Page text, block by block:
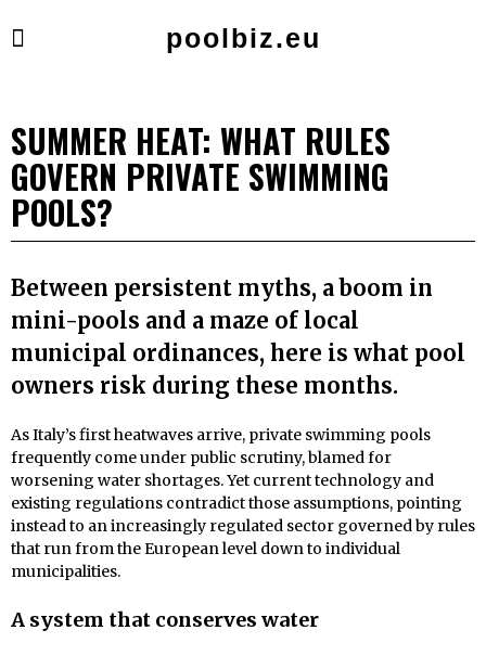
poolbiz.eu
SUMMER HEAT: WHAT RULES
GOVERN PRIVATE SWIMMING
POOLS?
Between persistent myths, a boom in
mini-pools and a maze of local
municipal ordinances, here is what pool
owners risk during these months.
As Italy’s first heatwaves arrive, private swimming pools
frequently come under public scrutiny, blamed for
worsening water shortages. Yet current technology and
existing regulations contradict those assumptions, pointing
instead to an increasingly regulated sector governed by rules
that run from the European level down to individual
municipalities.
A system that conserves water